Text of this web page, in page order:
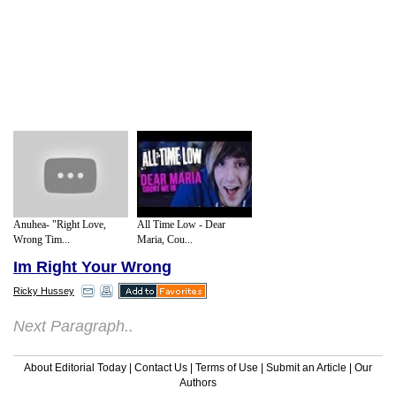
Anuhea- "Right Love,
Wrong Tim...
All Time Low - Dear
Maria, Cou...
Im Right Your Wrong
Ricky Hussey
Next Paragraph..
About Editorial Today Contact Us Terms of Use Submit an Article
Our
Authors